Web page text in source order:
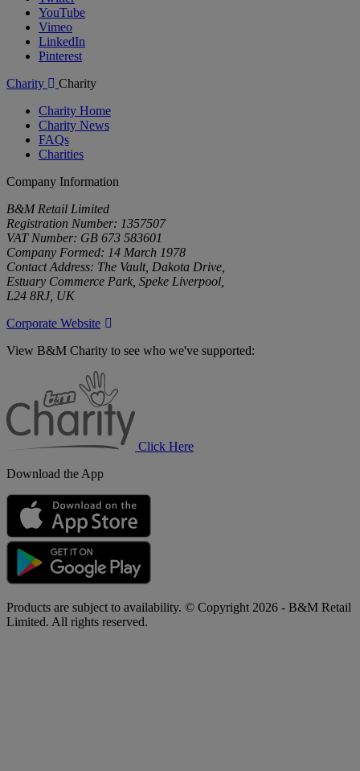
YouTube
Vimeo
LinkedIn
Pinterest
Charity
Charity
Charity Home
Charity News
FAQs
Charities
Company Information
B&M Retail Limited
Registration Number: 1357507
VAT Number: GB 673 583601
Company Formed: 14 March 1978
Contact Address: The Vault, Dakota Drive,
Estuary Commerce Park, Speke Liverpool,
L24 8RJ, UK
Corporate Website
View B&M Charity to see who we've supported:
Click Here
Download the App
Products are subject to availability. © Copyright 2026 - B&M Retail
Limited. All rights reserved.